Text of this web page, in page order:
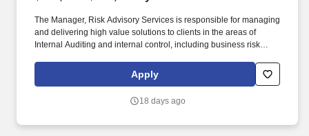
The Manager, Risk Advisory Services is responsible for managing
and delivering high value solutions to clients in the areas of
Internal Auditing and internal control, including business risk
compliance, information technology audit & control, financial and
operational audit, business conduct and fraud/forensic
accounting firm or Fortune 1000 company performing Risk
Apply
18 days ago